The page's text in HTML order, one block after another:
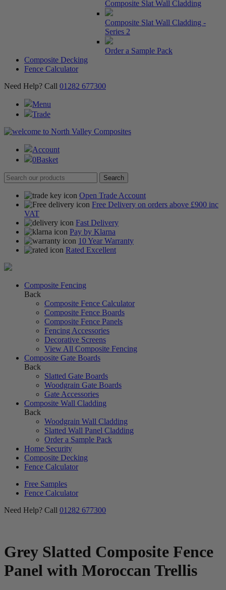
Composite Slat Wall Cladding
Composite Slat Wall Cladding -
Series 2
Order a Sample Pack
Composite Decking
Fence Calculator
Need Help? Call 01282 677300
Menu
Trade
Account
0Basket
Open Trade Account
Free Delivery on orders above £900 inc
VAT
Fast Delivery
Pay by Klarna
10 Year Warranty
Rated Excellent
Composite Fencing
Back
Composite Fence Calculator
Composite Fence Boards
Composite Fence Panels
Fencing Accessories
Decorative Screens
View All Composite Fencing
Composite Gate Boards
Back
Slatted Gate Boards
Woodgrain Gate Boards
Gate Accessories
Composite Wall Cladding
Back
Woodgrain Wall Cladding
Slatted Wall Panel Cladding
Order a Sample Pack
Home Security
Composite Decking
Fence Calculator
Free Samples
Fence Calculator
Need Help? Call 01282 677300
Grey Slatted Composite Fence
Panel with Moroccan Trellis